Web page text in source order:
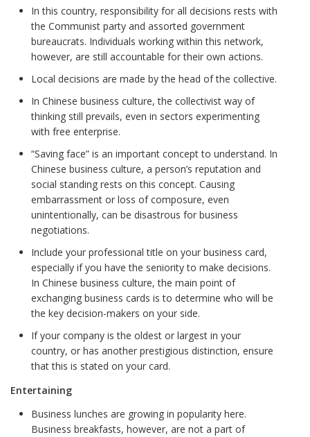
In this country, responsibility for all decisions rests with
the Communist party and assorted government
bureaucrats. Individuals working within this network,
however, are still accountable for their own actions.
Local decisions are made by the head of the collective.
In Chinese business culture, the collectivist way of
thinking still prevails, even in sectors experimenting
with free enterprise.
“Saving face” is an important concept to understand. In
Chinese business culture, a person’s reputation and
social standing rests on this concept. Causing
embarrassment or loss of composure, even
unintentionally, can be disastrous for business
negotiations.
Include your professional title on your business card,
especially if you have the seniority to make decisions.
In Chinese business culture, the main point of
exchanging business cards is to determine who will be
the key decision-makers on your side.
If your company is the oldest or largest in your
country, or has another prestigious distinction, ensure
that this is stated on your card.
Entertaining
Business lunches are growing in popularity here.
Business breakfasts, however, are not a part of